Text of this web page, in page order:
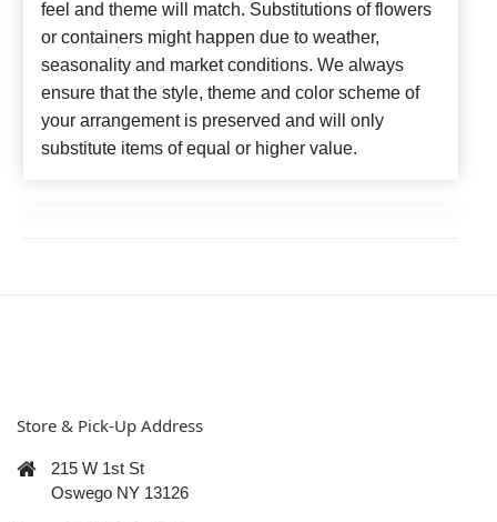
feel and theme will match. Substitutions of flowers
or containers might happen due to weather,
seasonality and market conditions. We always
ensure that the style, theme and color scheme of
your arrangement is preserved and will only
substitute items of equal or higher value.
Store & Pick-Up Address
215 W 1st St
Oswego NY 13126